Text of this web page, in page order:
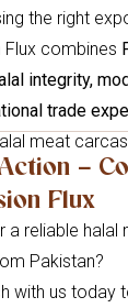
the right
Flux combines
integrity,
trade
meat
–
Flux
a reliable halal
Pakistan?
with us today